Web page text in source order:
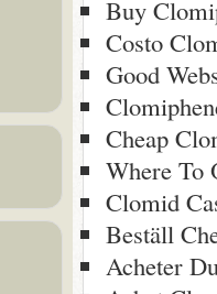
Buy
Costo
Good
Cheap
Where To
Clomid
Beställ
Acheter